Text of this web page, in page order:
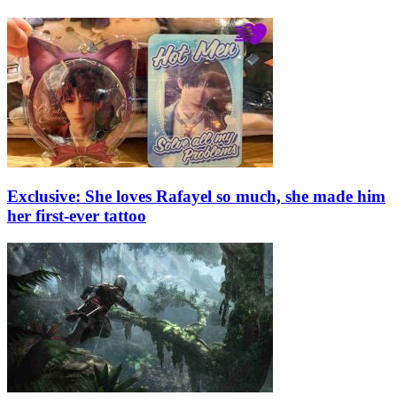
Exclusive: She loves Rafayel so much, she made him
her first-ever tattoo